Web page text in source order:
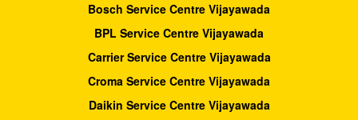
Bosch Service Centre Vijayawada
BPL Service Centre Vijayawada
Carrier Service Centre Vijayawada
Croma Service Centre Vijayawada
Daikin Service Centre Vijayawada